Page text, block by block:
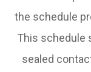
the schedule
This schedule
sealed